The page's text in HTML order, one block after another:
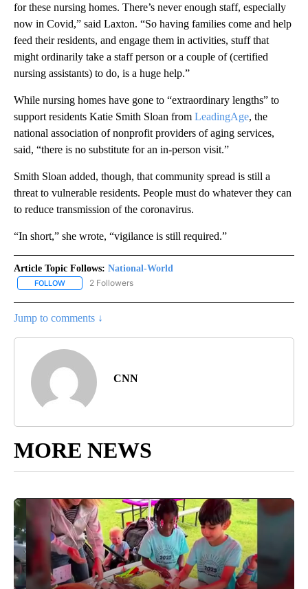
for these nursing homes. There’s never enough staff, especially
now in Covid,” said Laxton. “So having families come and help
feed their residents, and engage them in activities, stuff that
might ordinarily take a staff person or a couple of (certified
nursing assistants) to do, is a huge help.”
While nursing homes have gone to “extraordinary lengths” to
support residents Katie Smith Sloan from LeadingAge, the
national association of nonprofit providers of aging services,
said, “there is no substitute for an in-person visit.”
Smith Sloan added, though, that community spread is still a
threat to vulnerable residents. People must do whatever they can
to reduce transmission of the coronavirus.
“In short,” she wrote, “vigilance is still required.”
Article Topic Follows: National-World
FOLLOW FOLLOW "NATIONAL-WORLD" TO RECEIVE NOTIFICATIONS
2 Followers
Jump to comments ↓
CNN
MORE NEWS